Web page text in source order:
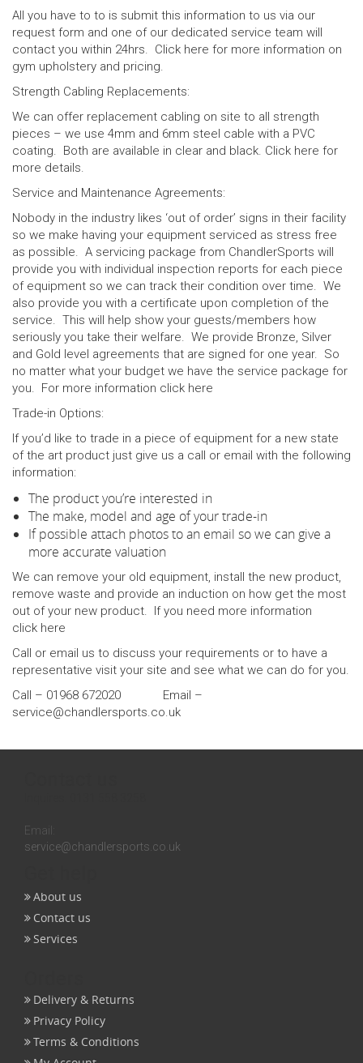
All you have to to is submit this information to us via our
request form and one of our dedicated service team will
contact you within 24hrs. Click here for more information on
gym upholstery and pricing.
Strength Cabling Replacements:
We can offer replacement cabling on site to all strength
pieces – we use 4mm and 6mm steel cable with a PVC
coating. Both are available in clear and black. Click here for
more details.
Service and Maintenance Agreements:
Nobody in the industry likes ‘out of order’ signs in their facility
so we make having your equipment serviced as stress free
as possible. A servicing package from ChandlerSports will
provide you with individual inspection reports for each piece
of equipment so we can track their condition over time. We
also provide you with a certificate upon completion of the
service. This will help show your guests/members how
seriously you take their welfare. We provide Bronze, Silver
and Gold level agreements that are signed for one year. So
no matter what your budget we have the service package for
you. For more information click here
Trade-in Options:
If you’d like to trade in a piece of equipment for a new state
of the art product just give us a call or email with the following
information:
The product you’re interested in
The make, model and age of your trade-in
If possible attach photos to an email so we can give a
more accurate valuation
We can remove your old equipment, install the new product,
remove waste and provide an induction on how get the most
out of your new product. If you need more information
click here
Call or email us to discuss your requirements or to have a
representative visit your site and see what we can do for you.
Call – 01968 672020 Email –
service@chandlersports.co.uk
Email:
service@chandlersports.co.uk
About us
Contact us
Services
Delivery & Returns
Privacy Policy
Terms & Conditions